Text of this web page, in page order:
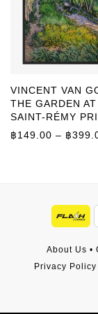
VINCENT VAN
THE GARDEN AT
SAINT-RÉMY
฿149.00 – ฿
About Us •
Privacy Policy